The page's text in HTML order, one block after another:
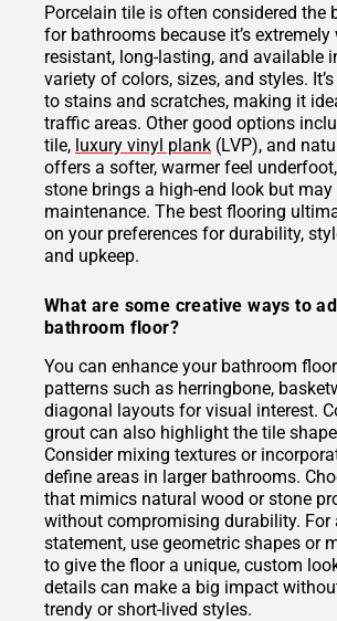
Porcelain tile is often considered the
for bathrooms because it’s extremely
resistant, long-lasting, and available
variety of colors, sizes, and styles.
to stains and scratches, making it
traffic areas. Other good options
tile, luxury vinyl plank (LVP), and
offers a softer, warmer feel
stone brings a high-end look but may
maintenance. The best flooring
on your preferences for durability,
and upkeep.
What are some creative ways to
bathroom floor?
You can enhance your bathroom
patterns such as herringbone,
diagonal layouts for visual interest.
grout can also highlight the tile
Consider mixing textures or
define areas in larger bathrooms.
that mimics natural wood or stone
without compromising durability. For
statement, use geometric shapes or
to give the floor a unique, custom
details can make a big impact
trendy or short-lived styles.